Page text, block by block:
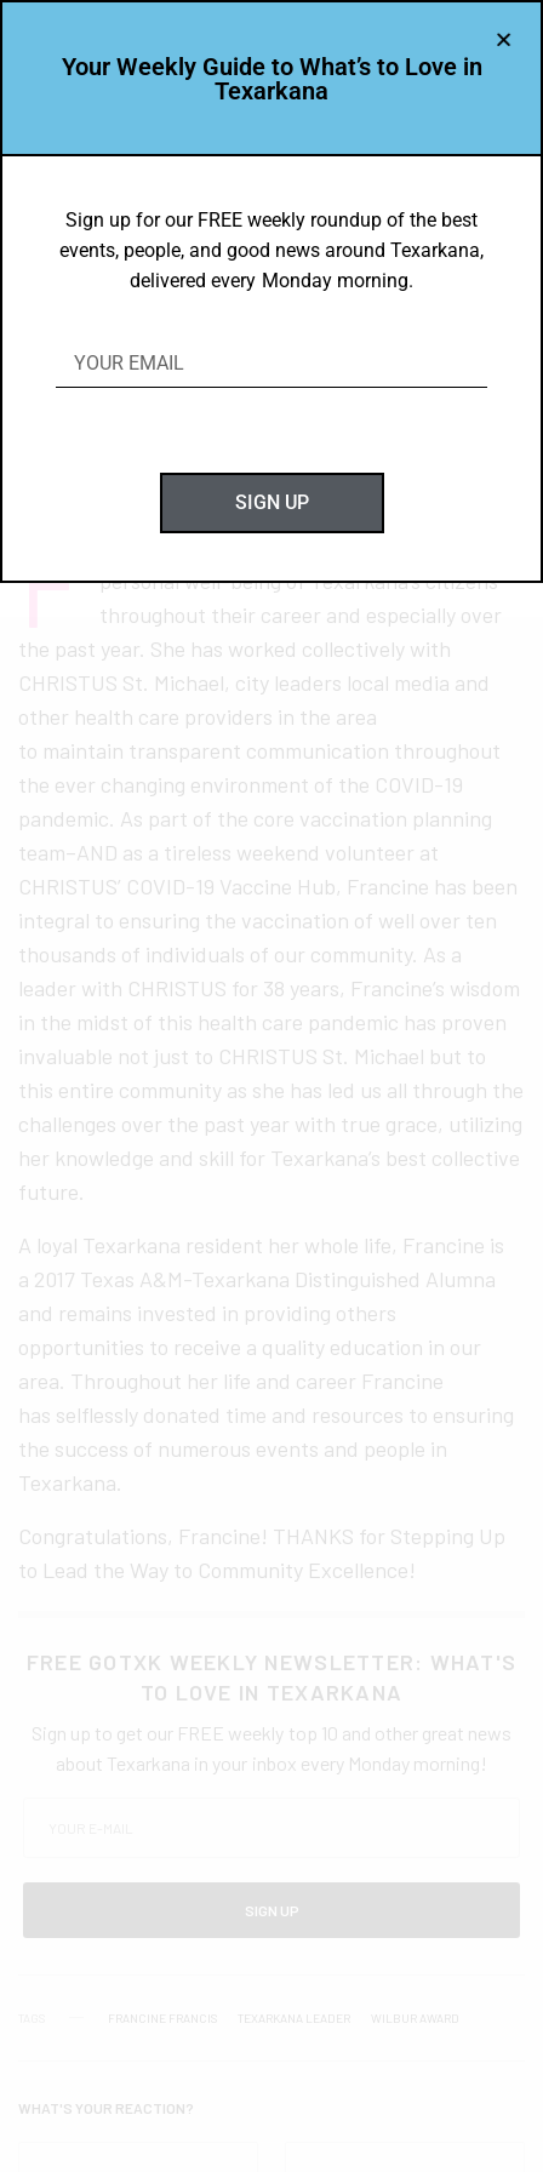
Francine Francis – 2021 Wilbur Award
Honoree for Community Leadership
F personal well-being of Texarkana’s citizens
throughout their career and especially over
the past year. She has worked collectively with
CHRISTUS St. Michael, city leaders local media and
other health care providers in the area
to maintain transparent communication throughout
the ever changing environment of the COVID-19
pandemic. As part of the core vaccination planning
team–AND as a tireless weekend volunteer at
CHRISTUS’ COVID-19 Vaccine Hub, Francine has been
integral to ensuring the vaccination of well over ten
thousands of individuals of our community. As a
leader with CHRISTUS for 38 years, Francine’s wisdom
in the midst of this health care pandemic has proven
invaluable not just to CHRISTUS St. Michael but to
this entire community as she has led us all through the
challenges over the past year with true grace, utilizing
her knowledge and skill for Texarkana’s best collective
future.
A loyal Texarkana resident her whole life, Francine is
a 2017 Texas A&M-Texarkana Distinguished Alumna
and remains invested in providing others
opportunities to receive a quality education in our
area. Throughout her life and career Francine
has selflessly donated time and resources to ensuring
the success of numerous events and people in
Texarkana.
Congratulations, Francine! THANKS for Stepping Up
to Lead the Way to Community Excellence!
FREE GOTXK WEEKLY NEWSLETTER: WHAT'S
TO LOVE IN TEXARKANA
Sign up to get our FREE weekly top 10 and other great news
about Texarkana in your inbox every Monday morning!
SIGN UP
FRANCINE FRANCIS TEXARKANA LEADER WILBUR AWARD
WHAT'S YOUR REACTION?
Your Weekly Guide to What’s to Love in
Texarkana
Sign up for our FREE weekly roundup of the best
events, people, and good news around Texarkana,
delivered every Monday morning.
SIGN UP